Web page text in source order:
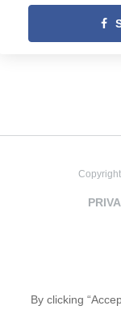
By clicking